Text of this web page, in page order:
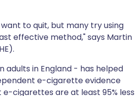
to quit, but many try using
effective method," says Martin
adults in England - has helped
e-cigarette evidence
e-cigarettes are at least 95% less